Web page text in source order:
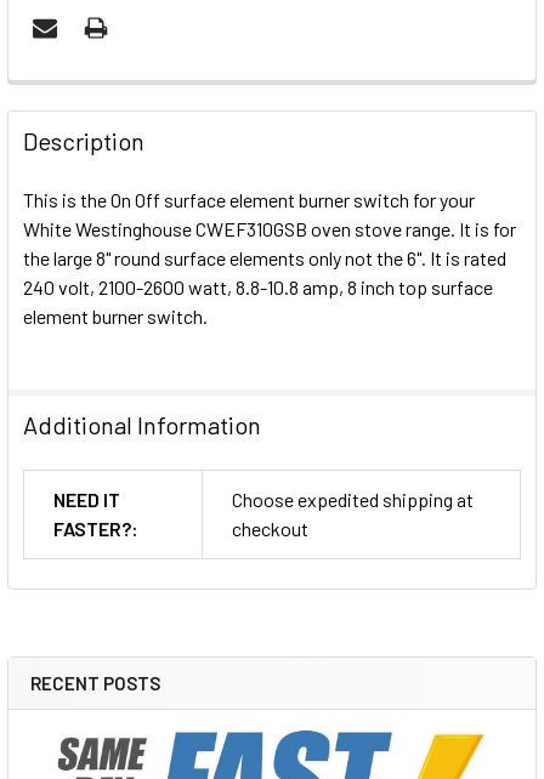
Sidebar
RECENT POSTS
Description
This is the On Off surface element burner switch for your
White Westinghouse CWEF310GSB oven stove range. It is for
the large 8" round surface elements only not the 6". It is rated
240 volt, 2100-2600 watt, 8.8-10.8 amp, 8 inch top surface
element burner switch.
Additional Information
NEED IT
FASTER?:
Choose expedited shipping at
checkout